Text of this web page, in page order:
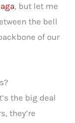
, but let me
the bell
of our
the big deal
they’re